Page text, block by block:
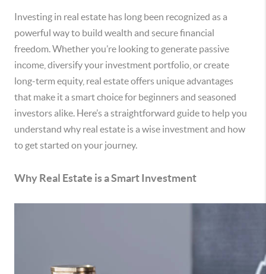
Investing in real estate has long been recognized as a
powerful way to build wealth and secure financial
freedom. Whether you’re looking to generate passive
income, diversify your investment portfolio, or create
long-term equity, real estate offers unique advantages
that make it a smart choice for beginners and seasoned
investors alike. Here’s a straightforward guide to help you
understand why real estate is a wise investment and how
to get started on your journey.
Why Real Estate is a Smart Investment